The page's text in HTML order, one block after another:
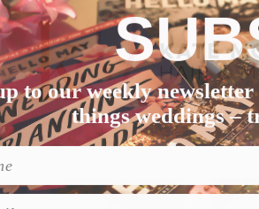
to our weekly
things weddings –